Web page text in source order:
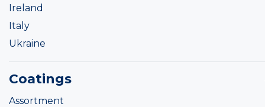
Ireland
Italy
Ukraine
Coatings
Assortment